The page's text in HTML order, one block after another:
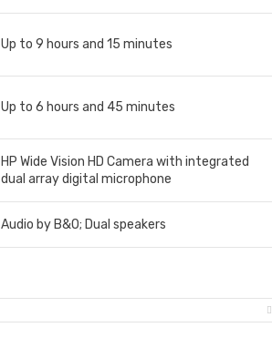
Up to 9 hours and 15 minutes
Up to 6 hours and 45 minutes
HP Wide Vision HD Camera with integrated
dual array digital microphone
Audio by B&O; Dual speakers